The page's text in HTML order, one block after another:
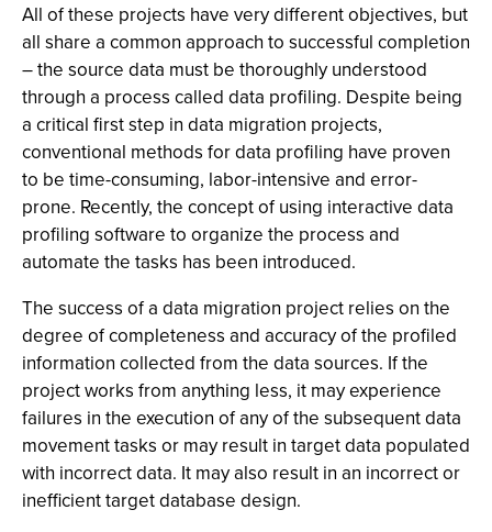
All of these projects have very different objectives, but
all share a common approach to successful completion
– the source data must be thoroughly understood
through a process called data profiling. Despite being
a critical first step in data migration projects,
conventional methods for data profiling have proven
to be time-consuming, labor-intensive and error-
prone. Recently, the concept of using interactive data
profiling software to organize the process and
automate the tasks has been introduced.
The success of a data migration project relies on the
degree of completeness and accuracy of the profiled
information collected from the data sources. If the
project works from anything less, it may experience
failures in the execution of any of the subsequent data
movement tasks or may result in target data populated
with incorrect data. It may also result in an incorrect or
inefficient target database design.